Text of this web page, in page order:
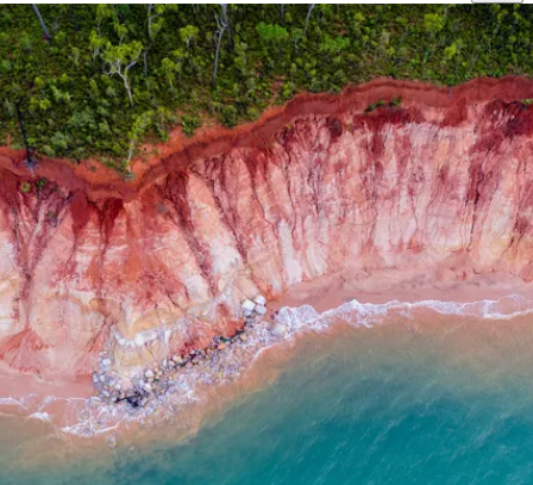
主
导
航
景
点
最
受
欢
迎
目
的
地
内
达
尔
文
爱
丽
斯
泉
乌
鲁
鲁
卡
卡
杜
国
家
公
园
李
治
菲
特
国
家
公
园
瓦
塔
卡
国
家
公
园
提
维
群
岛
东
阿
纳
姆
地
马
塔
兰
卡
温
泉
池
尼
特
米
鲁
克
国
家
公
园
卡
鲁
卡
鲁
/
魔
鬼
大
理
石
保
护
区
马
古
克
瀑
布
茨
奥
里
查
/
西
麦
克
唐
纳
国
家
公
园
活
动
体
验
旅
行
者
类
型
住
民
文
化
体
验
美
食
攻
略
节
庆
与
活
动
户
外
和
探
险
自
然
和
野
生
动
植
物
历
史
和
遗
产
钓
鱼
高
端
旅
游
露
营
和
豪
华
野
营
旅
行
灵
感
规
划
和
预
订
住
宿
导
游
陪
同
旅
程
租
车
和
交
通
文章
Paddle Pop Rainbow Beach
Written by Emily Hutchinson